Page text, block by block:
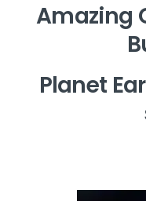
10
Planet